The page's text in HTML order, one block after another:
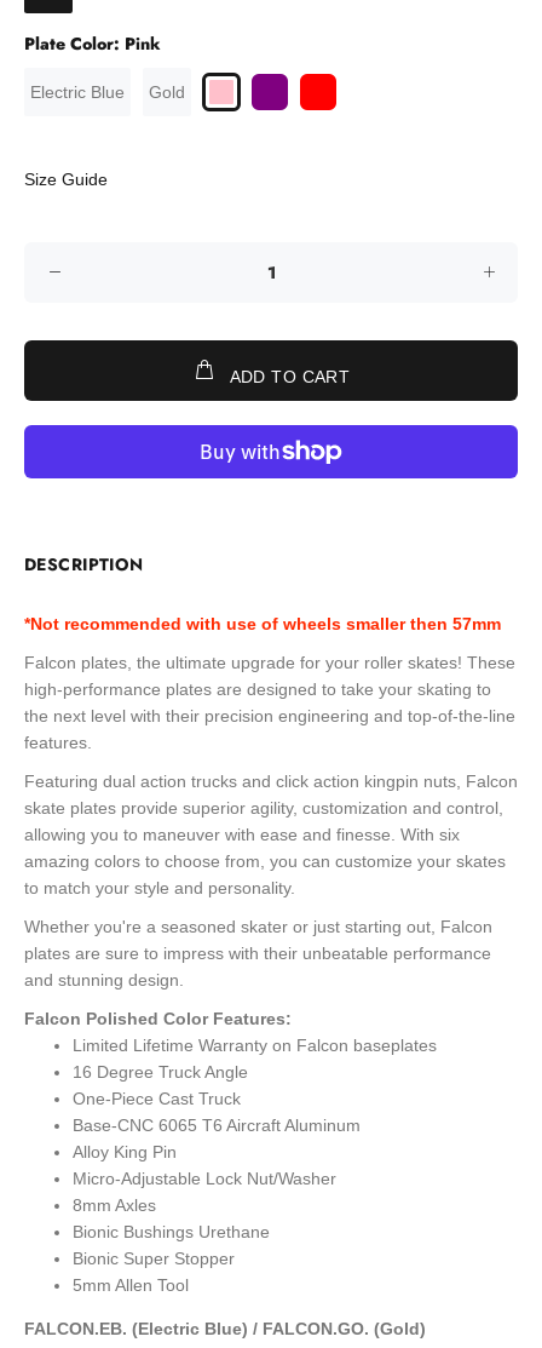
Plate Color: Pink
Electric Blue Gold
Size Guide
ADD TO CART
DESCRIPTION
*Not recommended with use of wheels smaller then 57mm
Falcon plates, the ultimate upgrade for your roller skates! These
high-performance plates are designed to take your skating to
the next level with their precision engineering and top-of-the-line
features.
Featuring dual action trucks and click action kingpin nuts, Falcon
skate plates provide superior agility, customization and control,
allowing you to maneuver with ease and finesse. With six
amazing colors to choose from, you can customize your skates
to match your style and personality.
Whether you're a seasoned skater or just starting out, Falcon
plates are sure to impress with their unbeatable performance
and stunning design.
Falcon Polished Color Features:
Limited Lifetime Warranty on Falcon baseplates
16 Degree Truck Angle
One-Piece Cast Truck
Base-CNC 6065 T6 Aircraft Aluminum
Alloy King Pin
Micro-Adjustable Lock Nut/Washer
8mm Axles
Bionic Bushings Urethane
Bionic Super Stopper
5mm Allen Tool
FALCON.EB. (Electric Blue) / FALCON.GO. (Gold)